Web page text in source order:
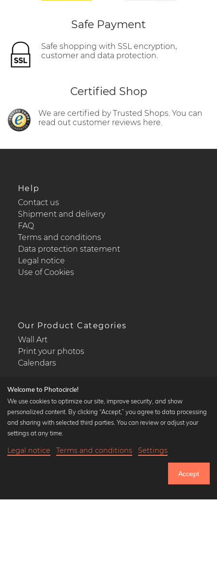
Until Thursday: 20% Off on all Prints
Safe Payment
Safe shopping with SSL encryption,
customer and data protection.
Certified Shop
We are certified by Trusted Shops. You can
read out customer reviews here.
Help
Contact us
Shipment and delivery
FAQ
Terms and conditions
Data protection statement
Legal notice
Use of Cookies
Our Product Categories
Wall Art
Print your photos
Calendars
Popular Collections
Black and white art prints
Art classics
Welcome to Photocircle!
We use cookies to optimize our site, improve security, and show
personalized content. By clicking “Accept,” you agree to data processing
and sharing with selected third parties. You can review or adjust your
settings at any time.
Legal notice Terms and conditions Settings
Accept